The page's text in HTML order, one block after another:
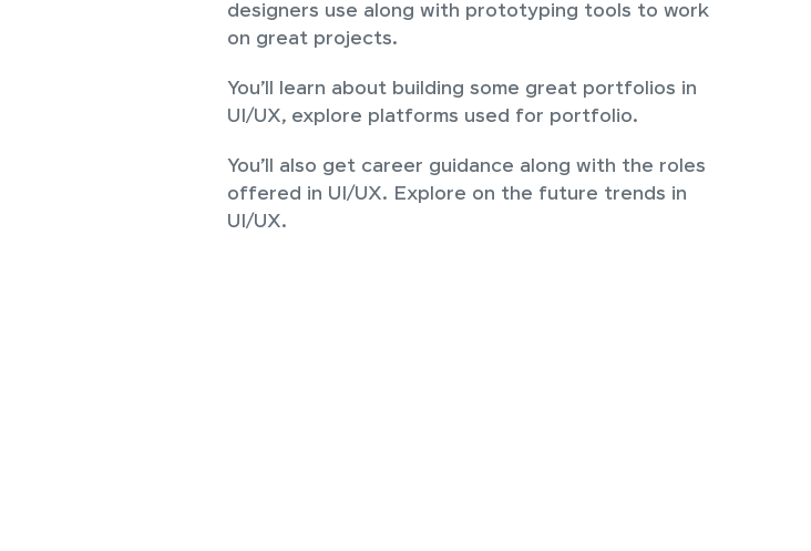
designers use along with prototyping tools to work
on great projects.
You’ll learn about building some great portfolios in
UI/UX, explore platforms used for portfolio.
You’ll also get career guidance along with the roles
offered in UI/UX. Explore on the future trends in
UI/UX.